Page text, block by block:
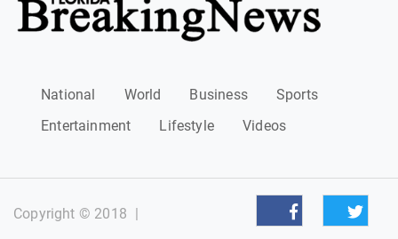
National World Business
Sports
Entertainment
Lifestyle Videos
Copyright © 2018 |